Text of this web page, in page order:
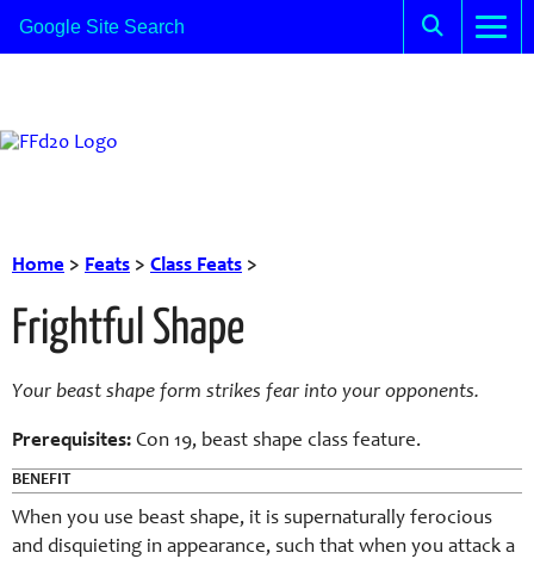
Home > Feats > Class Feats >
Frightful Shape
Your beast shape form strikes fear into your opponents.
Prerequisites: Con 19, beast shape class feature.
BENEFIT
When you use beast shape, it is supernaturally ferocious
and disquieting in appearance, such that when you attack a